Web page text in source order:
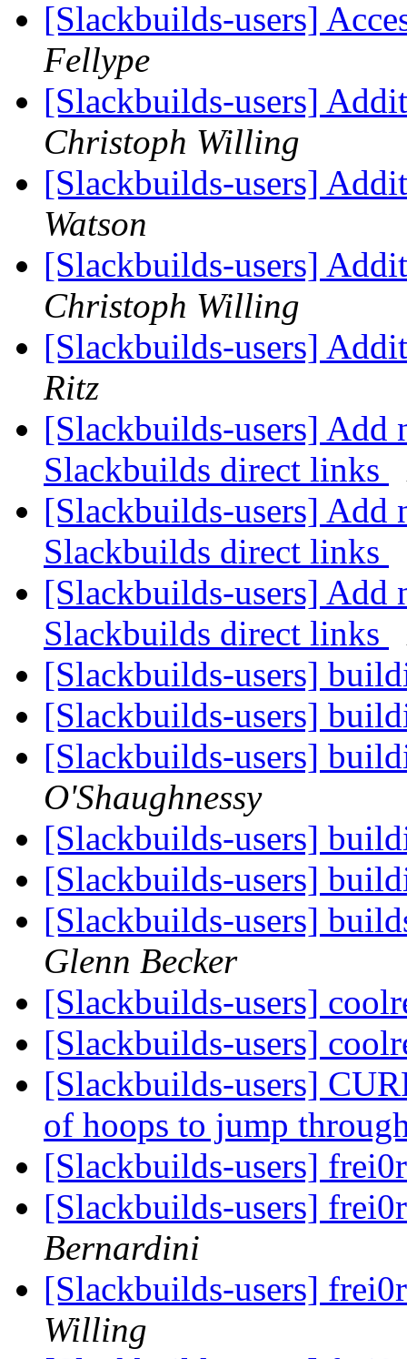
[Slackbuilds-users]
Fellype
[Slackbuilds-users]
Christoph Willing
[Slackbuilds-users]
Watson
[Slackbuilds-users]
Christoph Willing
[Slackbuilds-users]
Ritz
[Slackbuilds-users]
Slackbuilds direct links
[Slackbuilds-users]
Slackbuilds direct links
[Slackbuilds-users]
Slackbuilds direct links
[Slackbuilds-users]
[Slackbuilds-users]
[Slackbuilds-users]
O'Shaughnessy
[Slackbuilds-users]
[Slackbuilds-users]
[Slackbuilds-users]
Glenn Becker
[Slackbuilds-users]
[Slackbuilds-users]
[Slackbuilds-users]
of hoops to jump
[Slackbuilds-users]
[Slackbuilds-users]
Bernardini
[Slackbuilds-users]
Willing